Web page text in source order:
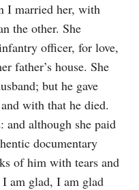
I married her, with
the other. She
officer, for love,
father’s house. She
but he gave
with that he died.
and although she paid
documentary
of him with tears and
am glad, I am glad